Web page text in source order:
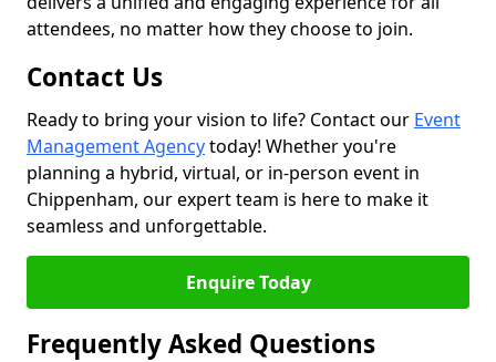
attendees, no matter how they choose to join.
Contact Us
Ready to bring your vision to life? Contact our Event
Management Agencytoday! Whether you're
planning a hybrid, virtual, or in-person event in
Chippenham, our expert team is here to make it
seamless and unforgettable.
Enquire Today
Frequently Asked Questions